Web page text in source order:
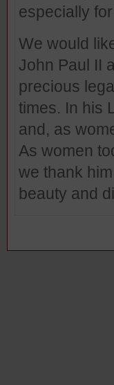
especially
We would
John Paul II
precious
times. In his
and, as
As women
we thank
beauty and